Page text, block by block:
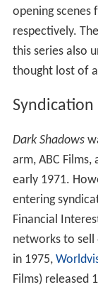
opening scenes
respectively.
this series also
thought lost of
Dark Shadows
arm, ABC Films,
early 1971.
entering
Financial
networks to sell
in 1975,
Films) released